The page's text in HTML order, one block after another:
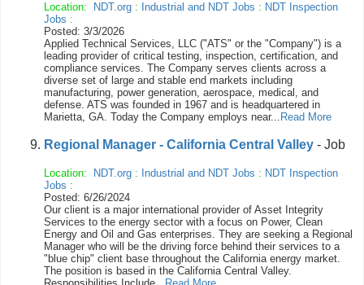
Location: NDT.org : Industrial and NDT Jobs : NDT Inspection
Jobs :
Posted: 3/3/2026
Applied Technical Services, LLC ("ATS" or the "Company") is a
leading provider of critical testing, inspection, certification, and
compliance services. The Company serves clients across a
diverse set of large and stable end markets including
manufacturing, power generation, aerospace, medical, and
defense. ATS was founded in 1967 and is headquartered in
Marietta, GA. Today the Company employs near... Read More
Regional Manager - California Central Valley - Job
Location: NDT.org : Industrial and NDT Jobs : NDT Inspection
Jobs :
Posted: 6/26/2024
Our client is a major international provider of Asset Integrity
Services to the energy sector with a focus on Power, Clean
Energy and Oil and Gas enterprises. They are seeking a Regional
Manager who will be the driving force behind their services to a
"blue chip" client base throughout the California energy market.
The position is based in the California Central Valley.